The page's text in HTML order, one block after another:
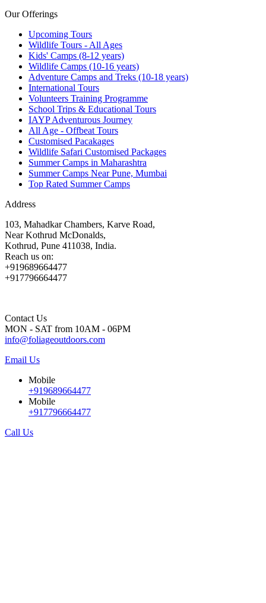
Our Offerings
Upcoming Tours
Wildlife Tours - All Ages
Kids' Camps (8-12 years)
Wildlife Camps (10-16 years)
Adventure Camps and Treks (10-18 years)
International Tours
Volunteers Training Programme
School Trips & Educational Tours
IAYP Adventurous Journey
All Age - Offbeat Tours
Customised Pacakages
Wildlife Safari Customised Packages
Summer Camps in Maharashtra
Summer Camps Near Pune, Mumbai
Top Rated Summer Camps
Address
103, Mahadkar Chambers, Karve Road,
Near Kothrud McDonalds,
Kothrud, Pune 411038, India.
Reach us on:
+919689664477
+917796664477
Contact Us
MON - SAT from 10AM - 06PM
info@foliageoutdoors.com
Email Us
Mobile
+919689664477
Mobile
+917796664477
Call Us